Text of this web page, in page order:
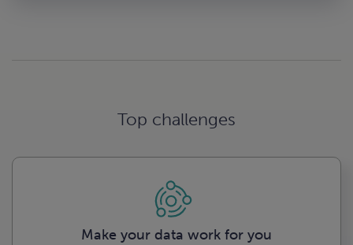
Top challenges
Make your data work for you